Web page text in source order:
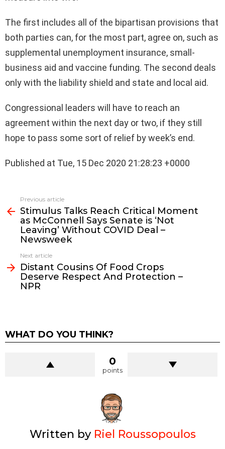
The first includes all of the bipartisan provisions that
both parties can, for the most part, agree on, such as
supplemental unemployment insurance, small-
business aid and vaccine funding. The second deals
only with the liability shield and state and local aid.
Congressional leaders will have to reach an
agreement within the next day or two, if they still
hope to pass some sort of relief by week’s end.
Published at Tue, 15 Dec 2020 21:28:23 +0000
more
Previous article
Stimulus Talks Reach Critical Moment
as McConnell Says Senate is ‘Not
Leaving’ Without COVID Deal –
Newsweek
Next article
Distant Cousins Of Food Crops
Deserve Respect And Protection –
NPR
WHAT DO YOU THINK?
0
points
Written by Riel Roussopoulos